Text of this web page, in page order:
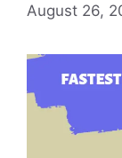
August 26,